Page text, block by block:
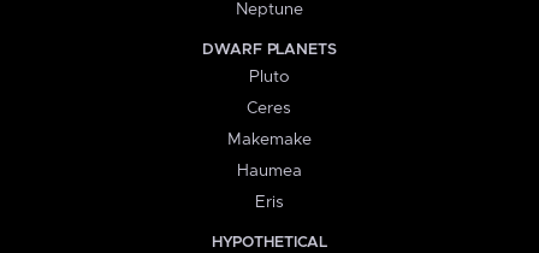
Neptune
DWARF PLANETS
Pluto
Ceres
Makemake
Haumea
Eris
HYPOTHETICAL